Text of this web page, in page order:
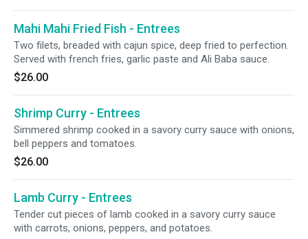
Mahi Mahi Fried Fish - Entrees
Two filets, breaded with cajun spice, deep fried to perfection.
Served with french fries, garlic paste and Ali Baba sauce.
$26.00
Shrimp Curry - Entrees
Simmered shrimp cooked in a savory curry sauce with onions,
bell peppers and tomatoes.
$26.00
Lamb Curry - Entrees
Tender cut pieces of lamb cooked in a savory curry sauce
with carrots, onions, peppers, and potatoes.